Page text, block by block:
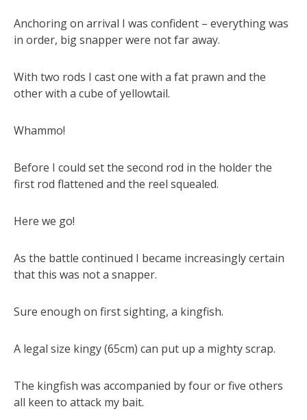
Anchoring on arrival I was confident – everything was
in order, big snapper were not far away.
With two rods I cast one with a fat prawn and the
other with a cube of yellowtail.
Whammo!
Before I could set the second rod in the holder the
first rod flattened and the reel squealed.
Here we go!
As the battle continued I became increasingly certain
that this was not a snapper.
Sure enough on first sighting, a kingfish.
A legal size kingy (65cm) can put up a mighty scrap.
The kingfish was accompanied by four or five others
all keen to attack my bait.